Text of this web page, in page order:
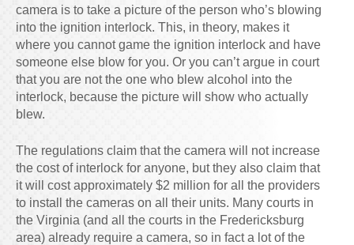
camera is to take a picture of the person who’s blowing
into the ignition interlock. This, in theory, makes it
where you cannot game the ignition interlock and have
someone else blow for you. Or you can’t argue in court
that you are not the one who blew alcohol into the
interlock, because the picture will show who actually
blew.
The regulations claim that the camera will not increase
the cost of interlock for anyone, but they also claim that
it will cost approximately $2 million for all the providers
to install the cameras on all their units. Many courts in
the Virginia (and all the courts in the Fredericksburg
area) already require a camera, so in fact a lot of the